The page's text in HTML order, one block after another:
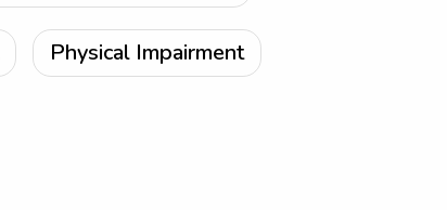
Physical Impairment